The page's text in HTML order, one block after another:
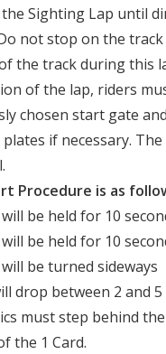
Sighting Lap until
not stop on the
the track during this
of the lap, riders
chosen start gate
if necessary.
Procedure is as
will be held for 10
will be held for 10
will be turned sideways
drop between 2 and 5
must step behind
the 1 Card.